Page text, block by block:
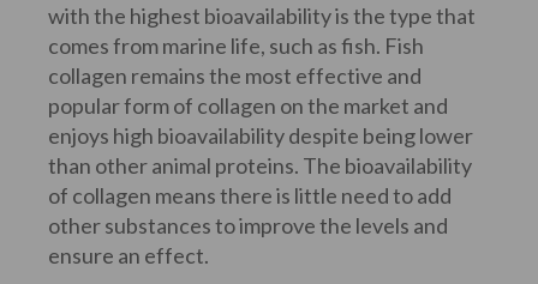
with the highest bioavailability is the type that
comes from marine life, such as fish. Fish
collagen remains the most effective and
popular form of collagen on the market and
enjoys high bioavailability despite being lower
than other animal proteins. The bioavailability
of collagen means there is little need to add
other substances to improve the levels and
ensure an effect.